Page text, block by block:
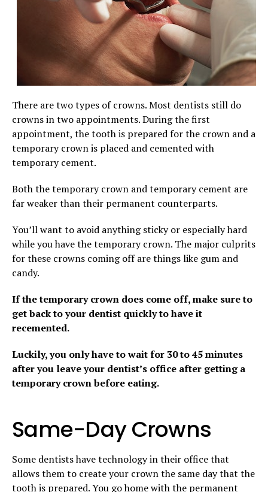
There are two types of crowns. Most dentists still do
crowns in two appointments. During the first
appointment, the tooth is prepared for the crown and a
temporary crown is placed and cemented with
temporary cement.
Both the temporary crown and temporary cement are
far weaker than their permanent counterparts.
You’ll want to avoid anything sticky or especially hard
while you have the temporary crown. The major culprits
for these crowns coming off are things like gum and
candy.
If the temporary crown does come off, make sure to
get back to your dentist quickly to have it
recemented.
Luckily, you only have to wait for 30 to 45 minutes
after you leave your dentist’s office after getting a
temporary crown before eating.
Same-Day Crowns
Some dentists have technology in their office that
allows them to create your crown the same day that the
tooth is prepared. You go home with the permanent